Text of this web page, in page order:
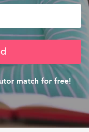
match for free!